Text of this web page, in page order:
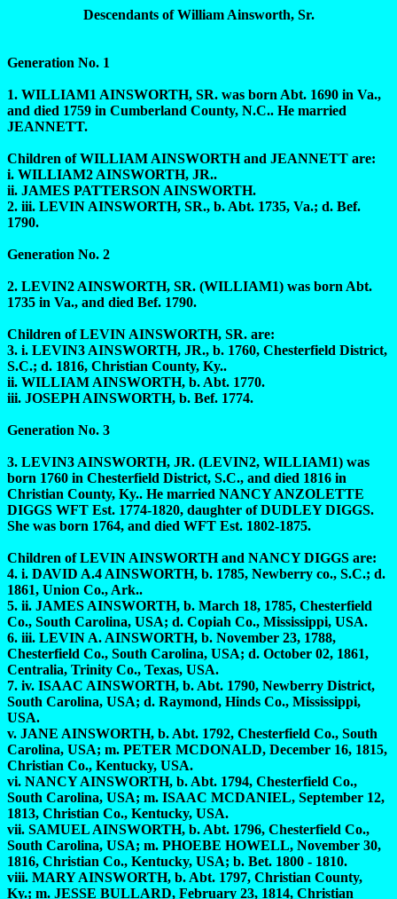
Descendants of William Ainsworth, Sr.
Generation No. 1
1. WILLIAM1 AINSWORTH, SR. was born Abt. 1690 in Va.,
and died 1759 in Cumberland County, N.C.. He married
JEANNETT.
Children of WILLIAM AINSWORTH and JEANNETT are:
i. WILLIAM2 AINSWORTH, JR..
ii. JAMES PATTERSON AINSWORTH.
2. iii. LEVIN AINSWORTH, SR., b. Abt. 1735, Va.; d. Bef.
1790.
Generation No. 2
2. LEVIN2 AINSWORTH, SR. (WILLIAM1) was born Abt.
1735 in Va., and died Bef. 1790.
Children of LEVIN AINSWORTH, SR. are:
3. i. LEVIN3 AINSWORTH, JR., b. 1760, Chesterfield District,
S.C.; d. 1816, Christian County, Ky..
ii. WILLIAM AINSWORTH, b. Abt. 1770.
iii. JOSEPH AINSWORTH, b. Bef. 1774.
Generation No. 3
3. LEVIN3 AINSWORTH, JR. (LEVIN2, WILLIAM1) was
born 1760 in Chesterfield District, S.C., and died 1816 in
Christian County, Ky.. He married NANCY ANZOLETTE
DIGGS WFT Est. 1774-1820, daughter of DUDLEY DIGGS.
She was born 1764, and died WFT Est. 1802-1875.
Children of LEVIN AINSWORTH and NANCY DIGGS are:
4. i. DAVID A.4 AINSWORTH, b. 1785, Newberry co., S.C.; d.
1861, Union Co., Ark..
5. ii. JAMES AINSWORTH, b. March 18, 1785, Chesterfield
Co., South Carolina, USA; d. Copiah Co., Mississippi, USA.
6. iii. LEVIN A. AINSWORTH, b. November 23, 1788,
Chesterfield Co., South Carolina, USA; d. October 02, 1861,
Centralia, Trinity Co., Texas, USA.
7. iv. ISAAC AINSWORTH, b. Abt. 1790, Newberry District,
South Carolina, USA; d. Raymond, Hinds Co., Mississippi,
USA.
v. JANE AINSWORTH, b. Abt. 1792, Chesterfield Co., South
Carolina, USA; m. PETER MCDONALD, December 16, 1815,
Christian Co., Kentucky, USA.
vi. NANCY AINSWORTH, b. Abt. 1794, Chesterfield Co.,
South Carolina, USA; m. ISAAC MCDANIEL, September 12,
1813, Christian Co., Kentucky, USA.
vii. SAMUEL AINSWORTH, b. Abt. 1796, Chesterfield Co.,
South Carolina, USA; m. PHOEBE HOWELL, November 30,
1816, Christian Co., Kentucky, USA; b. Bet. 1800 - 1810.
viii. MARY AINSWORTH, b. Abt. 1797, Christian County,
Ky.; m. JESSE BULLARD, February 23, 1814, Christian